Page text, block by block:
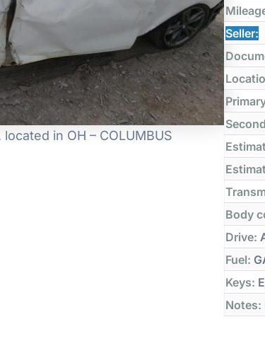
in OH – COLUMBUS
Seller:
Body
Drive:
Fuel:
Keys:
Notes: